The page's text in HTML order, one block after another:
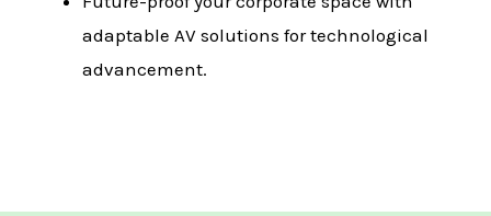
adaptable AV solutions for technological
advancement.